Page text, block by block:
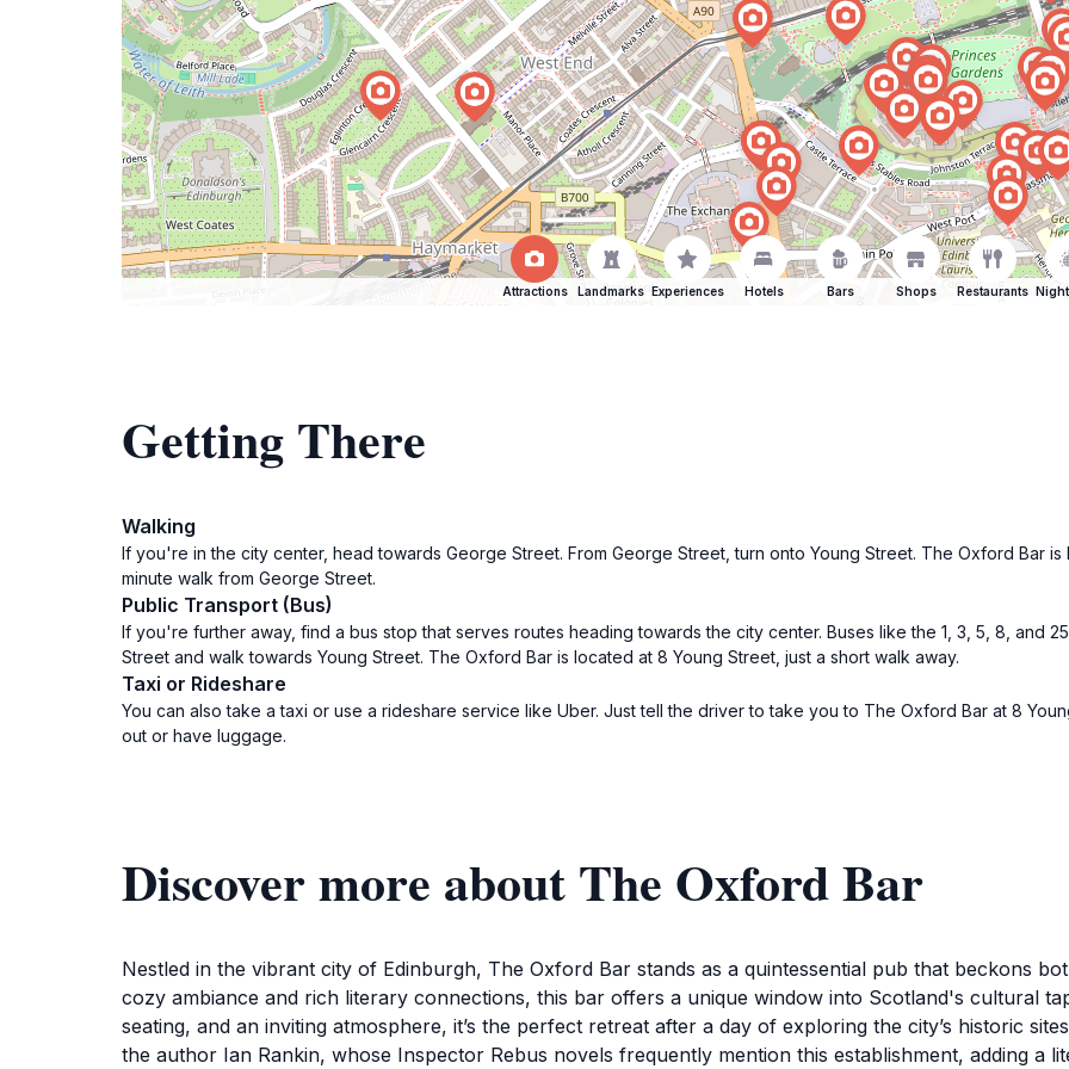
Attractions Landmarks Experiences Hotels Bars Shops Restaurants
Getting There
Walking
If you're in the city center, head towards George Street. From George Street, turn onto Young Street. The Oxford Bar
minute walk from George Street.
Public Transport (Bus)
If you're further away, find a bus stop that serves routes heading towards the city center. Buses like the 1, 3, 5, 8, and
Street and walk towards Young Street. The Oxford Bar is located at 8 Young Street, just a short walk away.
Taxi or Rideshare
You can also take a taxi or use a rideshare service like Uber. Just tell the driver to take you to The Oxford Bar at 8
out or have luggage.
Discover more about The Oxford Bar
Nestled in the vibrant city of Edinburgh, The Oxford Bar stands as a quintessential pub that beckons
cozy ambiance and rich literary connections, this bar offers a unique window into Scotland's cultural
seating, and an inviting atmosphere, it’s the perfect retreat after a day of exploring the city’s historic
the author Ian Rankin, whose Inspector Rebus novels frequently mention this establishment, adding a